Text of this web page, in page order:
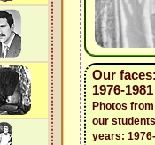
Our
1976-1981
Photos from
our
years: 1976-